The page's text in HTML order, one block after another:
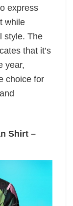
express
while
style. The
that it’s
year,
choice for
Shirt –